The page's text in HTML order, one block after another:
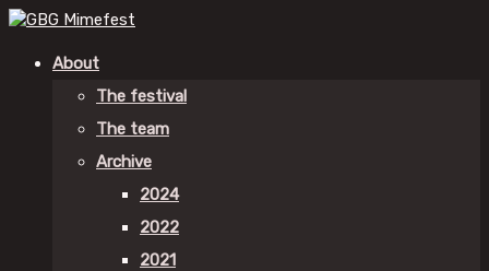
About
The festival
The team
Archive
2024
2022
2021